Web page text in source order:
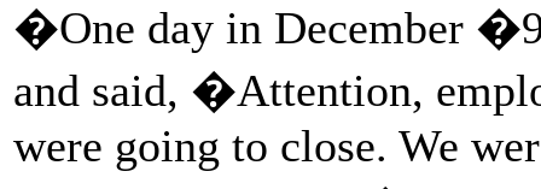
�One day in December
and said, �Attention,
were going to close. We